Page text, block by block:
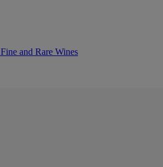
Fine and Rare Wines